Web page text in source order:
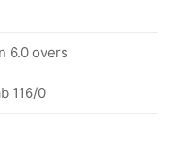
6.0 overs
116/0